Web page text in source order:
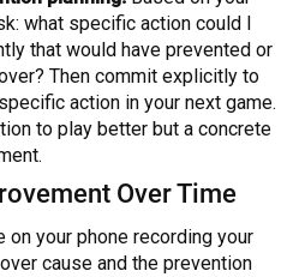
what specific action could I
that would have prevented or
Then commit explicitly to
action in your next game.
to play better but a concrete
Over Time
on your phone recording your
cause and the prevention